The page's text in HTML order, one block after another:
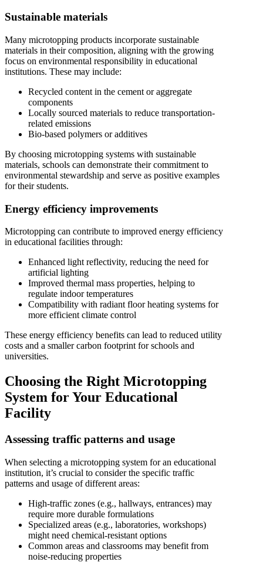
Sustainable materials
Many microtopping products incorporate sustainable
materials in their composition, aligning with the growing
focus on environmental responsibility in educational
institutions. These may include:
Recycled content in the cement or aggregate
components
Locally sourced materials to reduce transportation-
related emissions
Bio-based polymers or additives
By choosing microtopping systems with sustainable
materials, schools can demonstrate their commitment to
environmental stewardship and serve as positive examples
for their students.
Energy efficiency improvements
Microtopping can contribute to improved energy efficiency
in educational facilities through:
Enhanced light reflectivity, reducing the need for
artificial lighting
Improved thermal mass properties, helping to
regulate indoor temperatures
Compatibility with radiant floor heating systems for
more efficient climate control
These energy efficiency benefits can lead to reduced utility
costs and a smaller carbon footprint for schools and
universities.
Choosing the Right Microtopping
System for Your Educational
Facility
Assessing traffic patterns and usage
When selecting a microtopping system for an educational
institution, it’s crucial to consider the specific traffic
patterns and usage of different areas:
High-traffic zones (e.g., hallways, entrances) may
require more durable formulations
Specialized areas (e.g., laboratories, workshops)
might need chemical-resistant options
Common areas and classrooms may benefit from
noise-reducing properties